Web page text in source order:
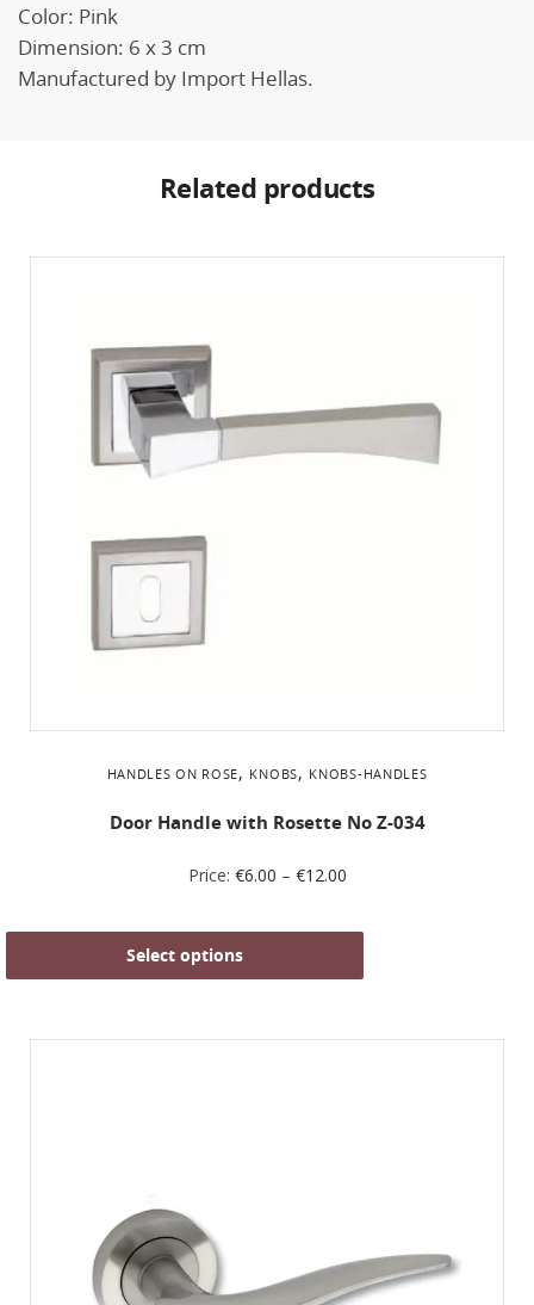
Color: Pink
Dimension: 6 x 3 cm
Manufactured by Import Hellas.
Related products
HANDLES ON ROSE, KNOBS, KNOBS-HANDLES
Door Handle with Rosette No Ζ-034
Price: €6.00 – €12.00
Select options